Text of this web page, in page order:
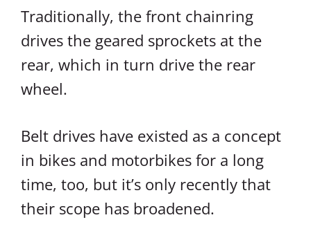
Traditionally, the front chainring
drives the geared sprockets at the
rear, which in turn drive the rear
wheel.
Belt drives have existed as a concept
in bikes and motorbikes for a long
time, too, but it’s only recently that
their scope has broadened.